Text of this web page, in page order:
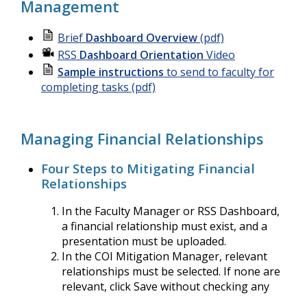
Management
Brief Dashboard Overview(pdf)
RSS Dashboard Orientation Video
Sample instructions to send to faculty for
completing tasks (pdf)
Managing Financial Relationships
Four Steps to Mitigating Financial
Relationships
In the Faculty Manager or RSS Dashboard,
a financial relationship must exist, and a
presentation must be uploaded.
In the COI Mitigation Manager, relevant
relationships must be selected. If none are
relevant, click Save without checking any